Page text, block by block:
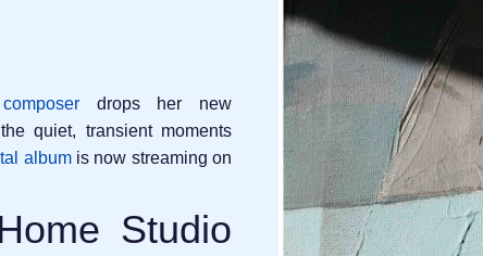
composer drops her new
quiet, transient moments
albumis now streaming on
Studio